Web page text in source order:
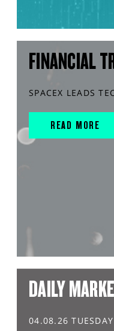
FINANCIAL
SPACEX LEADS
READ MORE
DAILY
04.08.26